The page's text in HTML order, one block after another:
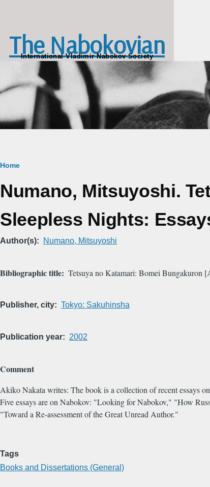
The Nabokovian
International Vladimir Nabokov Society
Breadcrumb
Home
Numano, Mitsuyoshi.
Sleepless Nights:
Author(s) Numano, Mitsuyoshi
Bibliographic title Tetsuya no Katamari: Bomei Bungakuron
Publisher, city Tokyo: Sakuhinsha
Publication year 2002
Comment
Akiko Nakata writes: The book is a collection of recent essays
Five essays are on Nabokov: "Looking for Nabokov," "How
"Toward a Re-assessment of the Great Unread Author."
Tags
Books and Dissertations (General)